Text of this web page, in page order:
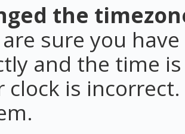
the
sure you
and the time
clock is